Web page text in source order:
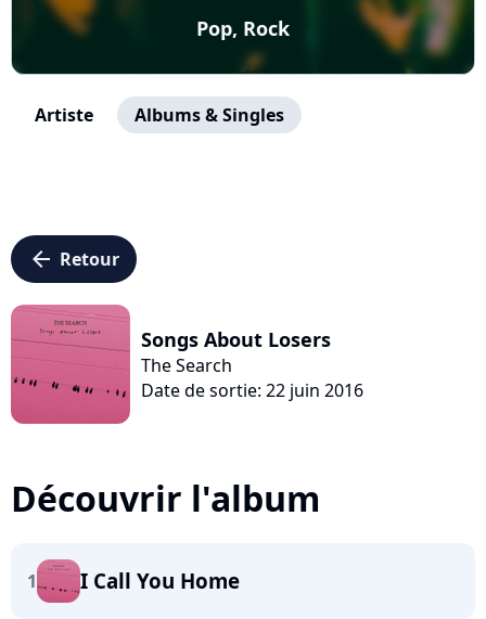
Pop, Rock
Artiste Albums & Singles
arrow_left Retour
Songs About Losers
The Search
Date de sortie: 22 juin 2016
Découvrir l'album
1 I Call You Home